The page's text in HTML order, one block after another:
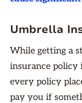
Umbrella
While getting a
insurance policy
every policy
pay you if